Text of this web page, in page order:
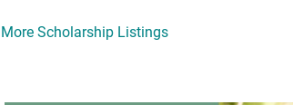
More Scholarship Listings